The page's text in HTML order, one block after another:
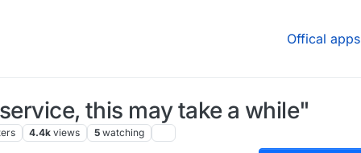
Offical apps
this may take a while"
4.4k views 5 watching